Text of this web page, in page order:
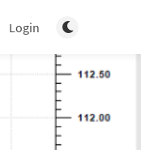
Login Toggle light/